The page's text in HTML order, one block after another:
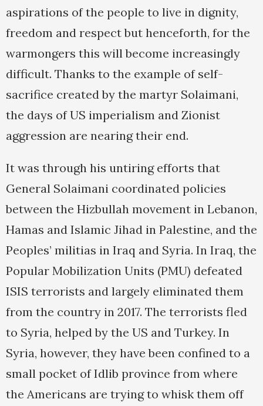
aspirations of the people to live in dignity,
freedom and respect but henceforth, for the
warmongers this will become increasingly
difficult. Thanks to the example of self-
sacrifice created by the martyr Solaimani,
the days of US imperialism and Zionist
aggression are nearing their end.
It was through his untiring efforts that
General Solaimani coordinated policies
between the Hizbullah movement in Lebanon,
Hamas and Islamic Jihad in Palestine, and the
Peoples’ militias in Iraq and Syria. In Iraq, the
Popular Mobilization Units (PMU) defeated
ISIS terrorists and largely eliminated them
from the country in 2017. The terrorists fled
to Syria, helped by the US and Turkey. In
Syria, however, they have been confined to a
small pocket of Idlib province from where
the Americans are trying to whisk them off